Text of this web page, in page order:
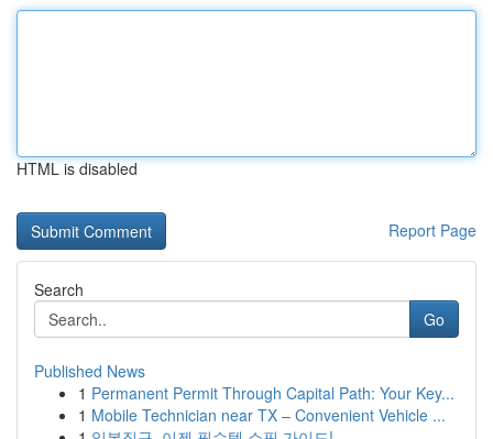
HTML is disabled
Report Page
Search
Go
Published News
1 Permanent Permit Through Capital Path: Your Key...
1 Mobile Technician near TX – Convenient Vehicle ...